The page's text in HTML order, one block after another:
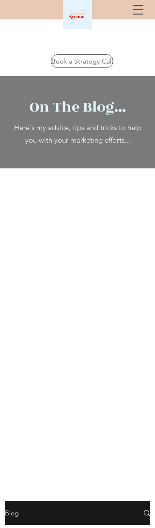
Book a Strategy Call
On The Blog...
Here's my advice, tips and tricks to help
you with your marketing efforts...
Blog